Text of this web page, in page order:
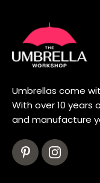
Umbrellas come
With over 10 years
and manufacture